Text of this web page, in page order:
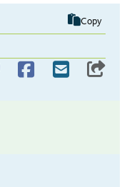
Copy